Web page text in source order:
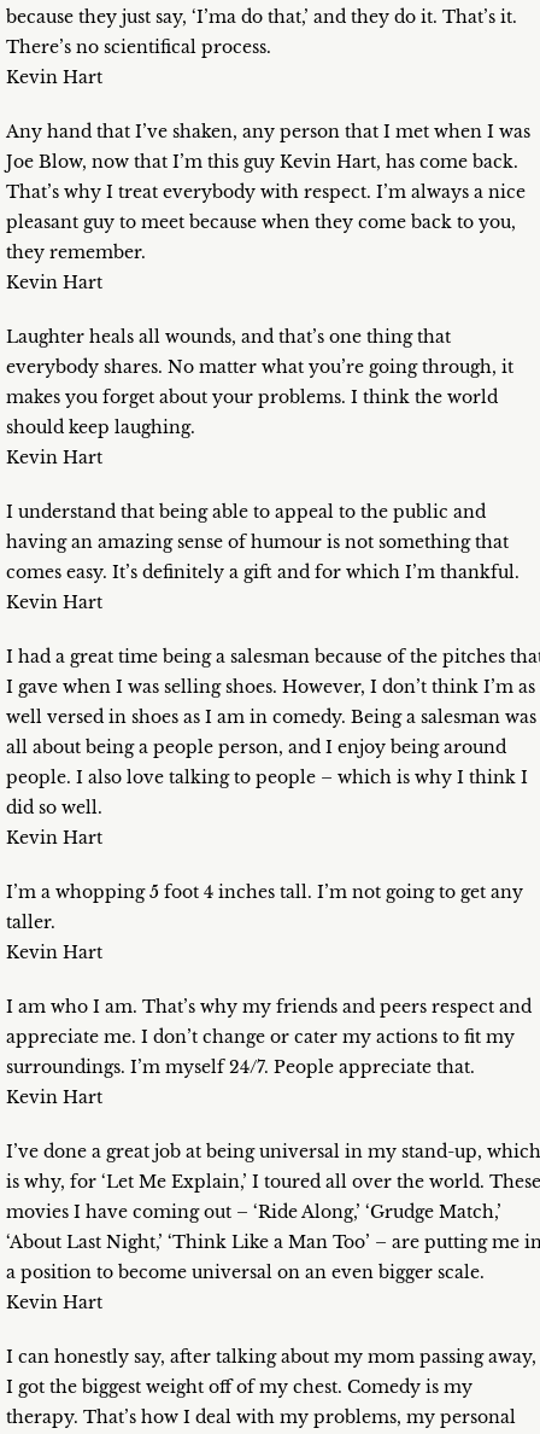
because they just say, ‘I’ma do that,’ and they do it. That’s it.
There’s no scientifical process.
Kevin Hart
Any hand that I’ve shaken, any person that I met when I was
Joe Blow, now that I’m this guy Kevin Hart, has come back.
That’s why I treat everybody with respect. I’m always a nice
pleasant guy to meet because when they come back to you,
they remember.
Kevin Hart
Laughter heals all wounds, and that’s one thing that
everybody shares. No matter what you’re going through, it
makes you forget about your problems. I think the world
should keep laughing.
Kevin Hart
I understand that being able to appeal to the public and
having an amazing sense of humour is not something that
comes easy. It’s definitely a gift and for which I’m thankful.
Kevin Hart
I had a great time being a salesman because of the pitches
I gave when I was selling shoes. However, I don’t think I’m as
well versed in shoes as I am in comedy. Being a salesman was
all about being a people person, and I enjoy being around
people. I also love talking to people – which is why I think I
did so well.
Kevin Hart
I’m a whopping 5 foot 4 inches tall. I’m not going to get any
taller.
Kevin Hart
I am who I am. That’s why my friends and peers respect and
appreciate me. I don’t change or cater my actions to fit my
surroundings. I’m myself 24/7. People appreciate that.
Kevin Hart
I’ve done a great job at being universal in my stand-up, which
is why, for ‘Let Me Explain,’ I toured all over the world. These
movies I have coming out – ‘Ride Along,’ ‘Grudge Match,’
‘About Last Night,’ ‘Think Like a Man Too’ – are putting me
a position to become universal on an even bigger scale.
Kevin Hart
I can honestly say, after talking about my mom passing away,
I got the biggest weight off of my chest. Comedy is my
therapy. That’s how I deal with my problems, my personal